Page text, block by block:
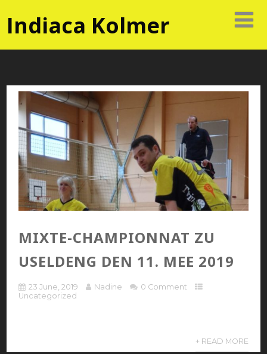
Indiaca Kolmer
MIXTE-CHAMPIONNAT ZU
USELDENG DEN 11. MEE 2019
23 June, 2019 Nadine
0 Comment
Uncategorized
+ READ MORE